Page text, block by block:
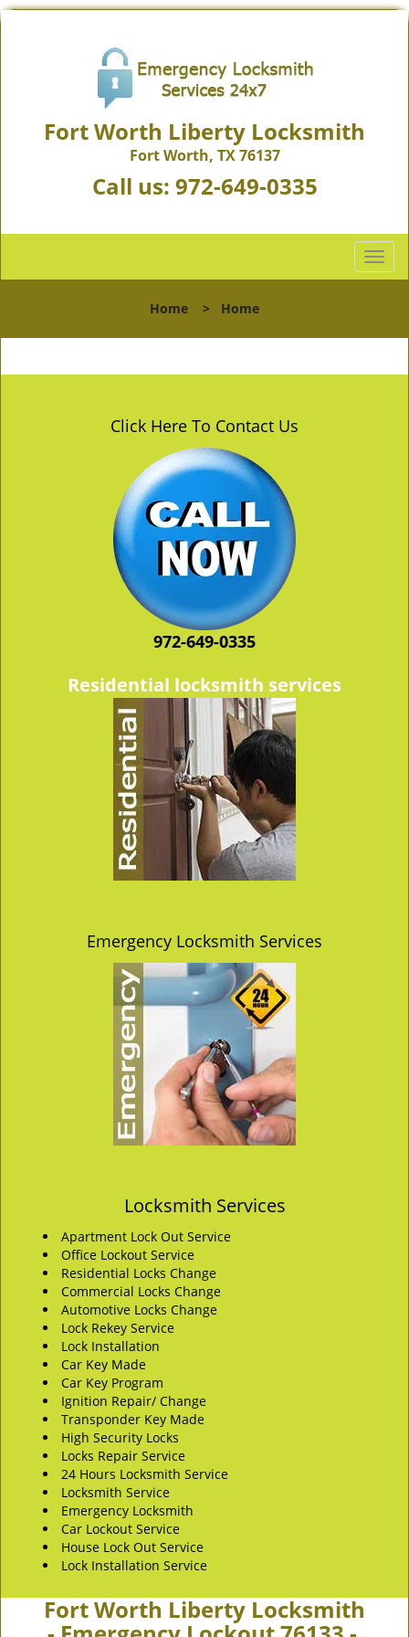
Fort Worth Liberty Locksmith
Fort Worth, TX 76137
Call us: 972-649-0335
T
o
l
n
Home > Home
Click Here To Contact Us
972-649-0335
Residential locksmith services
Emergency Locksmith Services
Locksmith Services
Apartment Lock Out Service
Office Lockout Service
Residential Locks Change
Commercial Locks Change
Automotive Locks Change
Lock Rekey Service
Lock Installation
Car Key Made
Car Key Program
Ignition Repair/ Change
Transponder Key Made
High Security Locks
Locks Repair Service
24 Hours Locksmith Service
Locksmith Service
Emergency Locksmith
Car Lockout Service
House Lock Out Service
Lock Installation Service
Fort Worth Liberty Locksmith